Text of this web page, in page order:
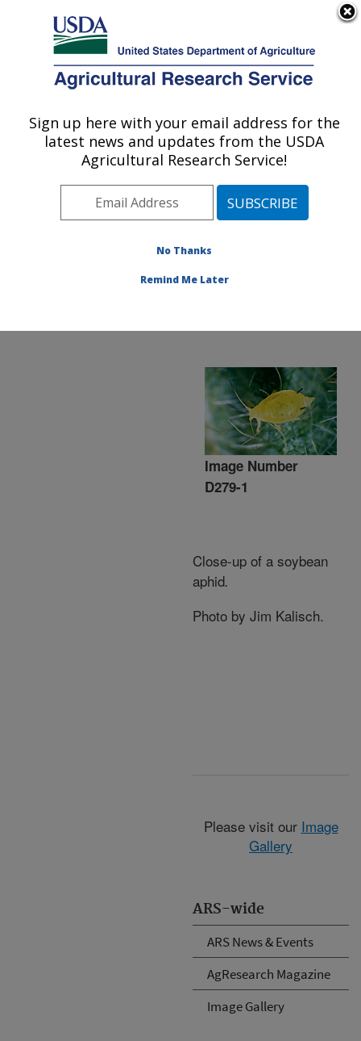
Here's how you know
Agricultural Research Service
U.S. DEPARTMENT OF AGRICULTURE
Communications»
Images»Photos»Nov05
» d279-1
ARS-wide
ARS News & Events
AgResearch Magazine
Image Gallery
Image Number
D279-1
Close-up of a soybean
aphid.
Photo by Jim Kalisch.
Please visit our Image
Gallery
Sign up here with your email address for the
latest news and updates from the USDA
Agricultural Research Service!
No Thanks
Remind Me Later